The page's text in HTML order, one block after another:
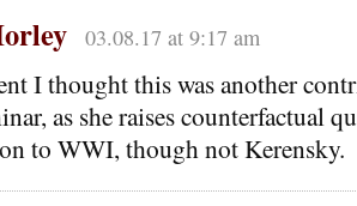
03.08.17 at 9:17 am
I thought this was another
as she raises counterfactual
to WWI, though not Kerensky.